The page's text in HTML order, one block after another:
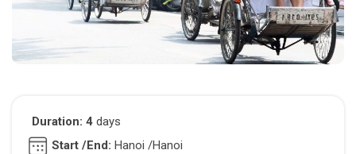
Duration: 4 days
Start /End: Hanoi /Hanoi